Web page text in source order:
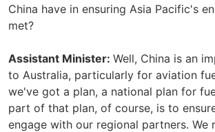
China have in ensuring Asia Pacific's
met?
Assistant Minister: Well, China is an
to Australia, particularly for aviation
we've got a plan, a national plan for
part of that plan, of course, is to
engage with our regional partners. We